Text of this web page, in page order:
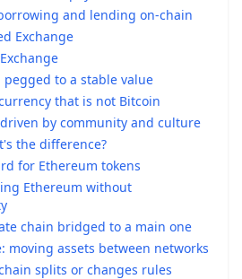
and lending on-chain
Exchange
pegged to a stable value
that is not Bitcoin
by community and culture
the difference?
for Ethereum tokens
Ethereum without
chain bridged to a main one
moving assets between networks
splits or changes rules